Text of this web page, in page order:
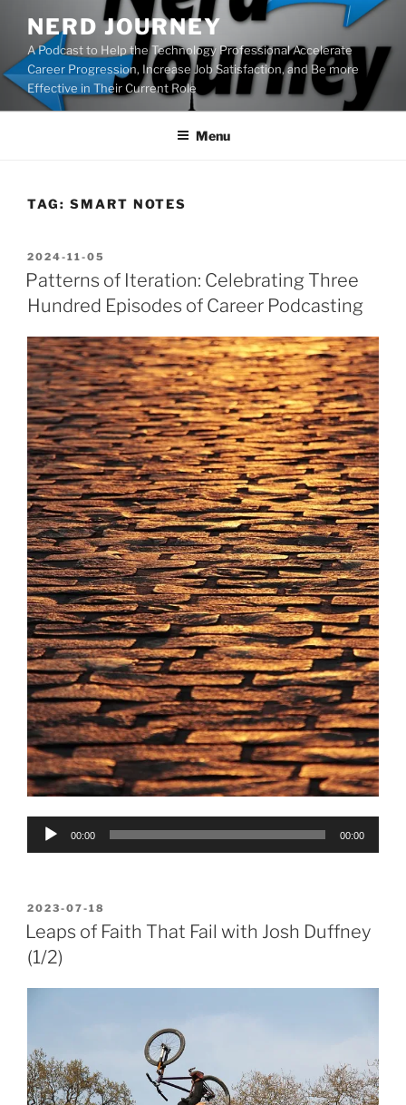
content
NERD JOURNEY
A Podcast to Help the Technology Professional Accelerate
Career Progression, Increase Job Satisfaction, and Be more
Effective in Their Current Role
Menu
TAG: SMART NOTES
POSTED
ON
2024-11-05
Patterns of Iteration: Celebrating Three
Hundred Episodes of Career Podcasting
Audio
00:00 00:00
POSTED
ON
2023-07-18
Leaps of Faith That Fail with Josh Duffney
(1/2)